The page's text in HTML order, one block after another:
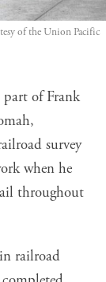
of the Union Pacific
part of Frank
survey
when he
throughout
railroad